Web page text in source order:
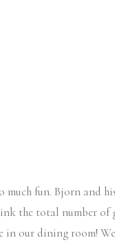
fun. Bjorn and
the total number of
in our dining room!